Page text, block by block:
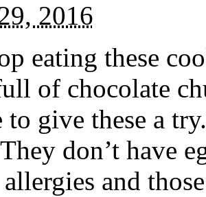
2016
eating these
of chocolate
to give these a
don’t have
and